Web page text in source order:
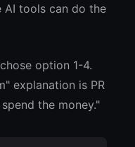
AI tools can do the
option 1-4.
explanation is PR
the money."